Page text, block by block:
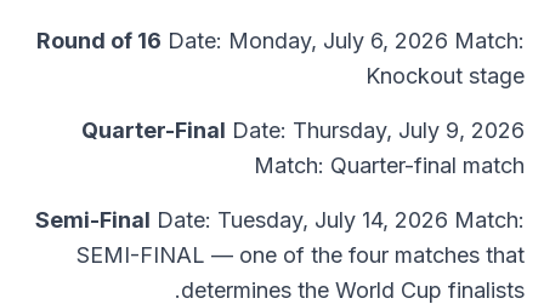
Round of 16 Date: Monday, July 6, 2026 Match:
Knockout stage
Quarter-Final Date: Thursday, July 9, 2026
Match: Quarter-final match
Semi-Final Date: Tuesday, July 14, 2026 Match:
SEMI-FINAL — one of the four matches that
determines the World Cup finalists.